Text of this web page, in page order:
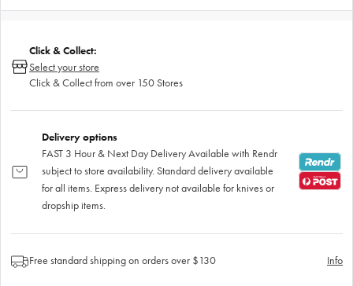
Click & Collect:
Select your store
Click & Collect from over 150 Stores
Delivery options
FAST 3 Hour & Next Day Delivery Available with Rendr
subject to store availability. Standard delivery available
for all items. Express delivery not available for knives or
dropship items.
Free standard shipping on orders over $130 Info